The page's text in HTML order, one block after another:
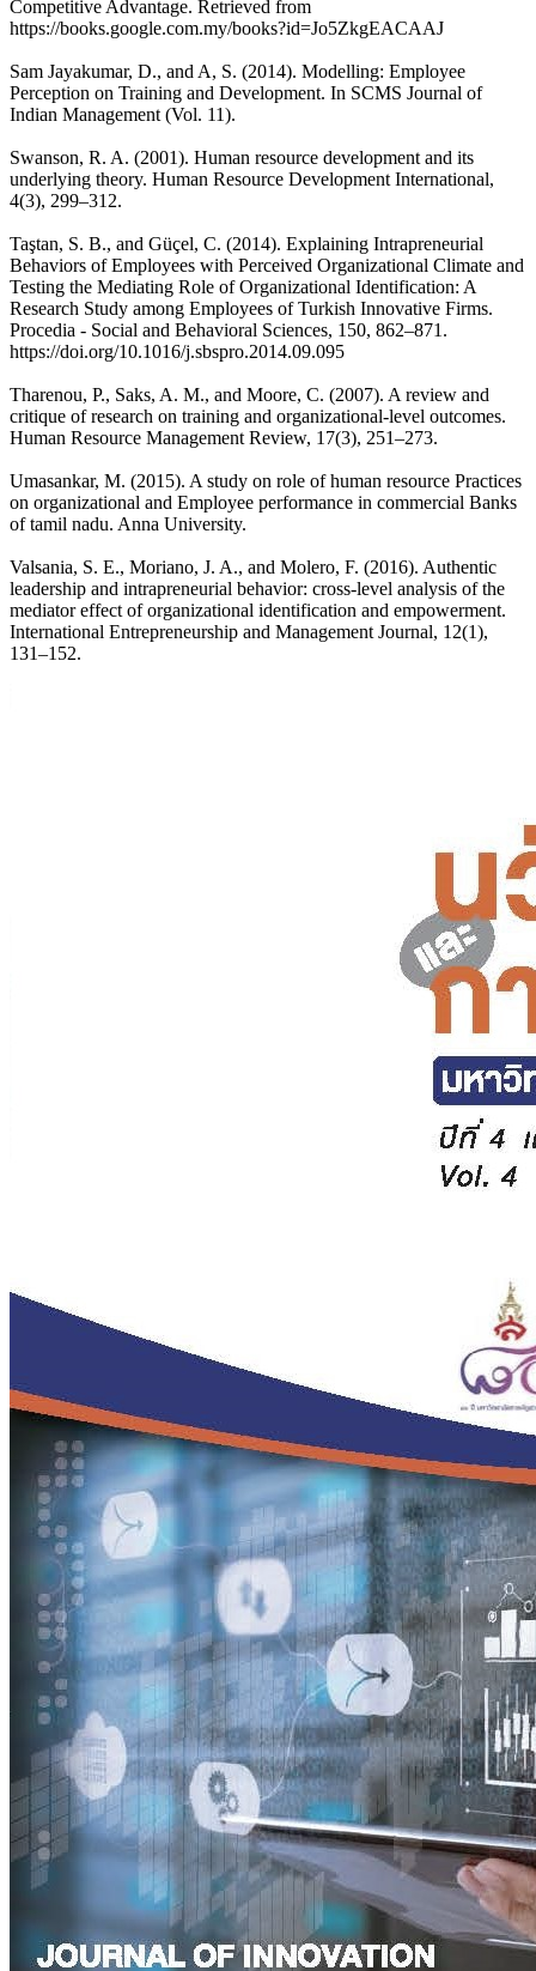
Competitive Advantage. Retrieved from
https://books.google.com.my/books?id=Jo5ZkgEACAAJ
Sam Jayakumar, D., and A, S. (2014). Modelling: Employee
Perception on Training and Development. In SCMS Journal of
Indian Management (Vol. 11).
Swanson, R. A. (2001). Human resource development and its
underlying theory. Human Resource Development International,
4(3), 299–312.
Taştan, S. B., and Güçel, C. (2014). Explaining Intrapreneurial
Behaviors of Employees with Perceived Organizational Climate and
Testing the Mediating Role of Organizational Identification: A
Research Study among Employees of Turkish Innovative Firms.
Procedia - Social and Behavioral Sciences, 150, 862–871.
https://doi.org/10.1016/j.sbspro.2014.09.095
Tharenou, P., Saks, A. M., and Moore, C. (2007). A review and
critique of research on training and organizational-level outcomes.
Human Resource Management Review, 17(3), 251–273.
Umasankar, M. (2015). A study on role of human resource Practices
on organizational and Employee performance in commercial Banks
of tamil nadu. Anna University.
Valsania, S. E., Moriano, J. A., and Molero, F. (2016). Authentic
leadership and intrapreneurial behavior: cross-level analysis of the
mediator effect of organizational identification and empowerment.
International Entrepreneurship and Management Journal, 12(1),
131–152.